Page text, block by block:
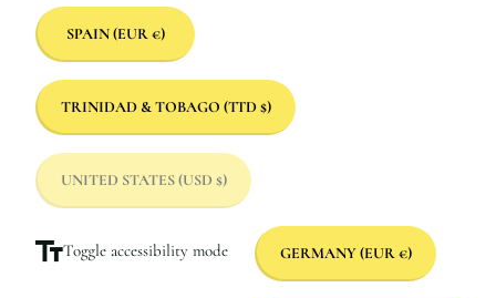
SPAIN(EUR €)
TRINIDAD & TOBAGO (TTD $)
UNITED STATES(USD $)
Toggle accessibility mode GERMANY(EUR €)